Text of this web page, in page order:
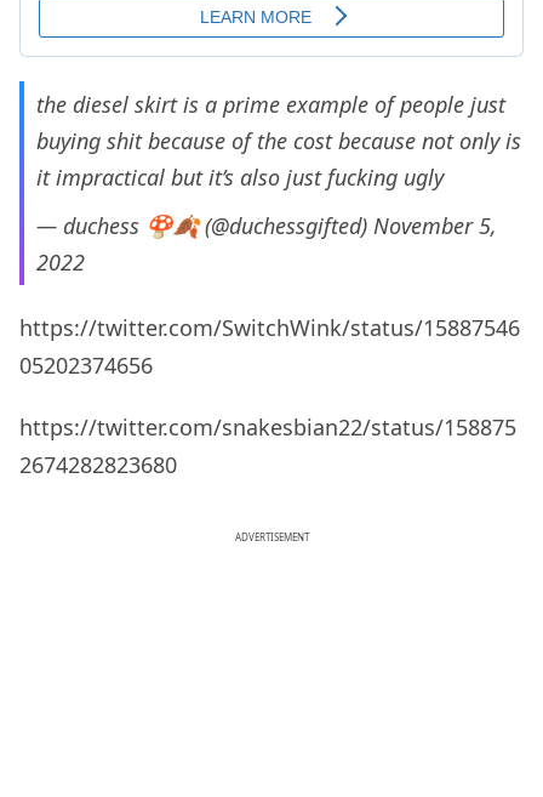
the diesel skirt is a prime example of people just
buying shit because of the cost because not only is
it impractical but it’s also just fucking ugly
— duchess 🍄🍂 (@duchessgifted) November 5,
2022
https://twitter.com/SwitchWink/status/15887546
05202374656
https://twitter.com/snakesbian22/status/158875
2674282823680
ADVERTISEMENT